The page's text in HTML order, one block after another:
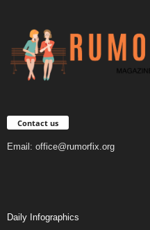
Contact us
Email: office@rumorfix.org
Daily Infographics